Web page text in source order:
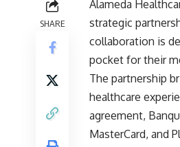
SHARE
Alameda
strategic
collaboration is
pocket for their
The partnership
healthcare
agreement,
MasterCard, and